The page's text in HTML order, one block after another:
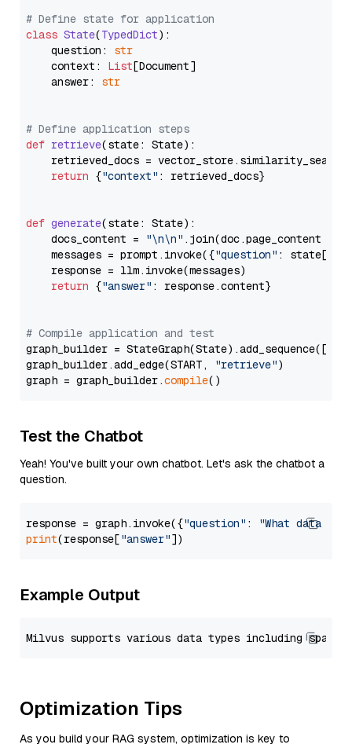
# Define state for application
class State(TypedDict):
    question:
str
    context:
List[Document]
    answer:
str
# Define application steps
def retrieve(state: State):
retrieved_docs =
return {"context" : retrieved_docs}
def generate(state: State):
    docs_content =
"\n\n" .join(doc.page_content
    messages = prompt.invoke({
"question" : state[
    response = llm.invoke(messages)
return {"answer" : response.content}
# Compile application and test
graph_builder =
graph_builder.add_edge(START,
"retrieve")
graph = graph_builder.compile
Test the Chatbot
Yeah! You've built your own chatbot. Let's ask the chatbot a
question.
response = graph.invoke({"question" :
"What data
print(response["answer"
Example Output
Optimization Tips
As you build your RAG system, optimization is key to